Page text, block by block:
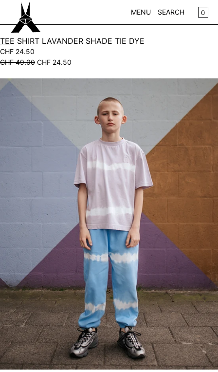
SKIP TO CONTENT
MENU SEARCH 0
CLOSE
STORE
ARCHIVE
TEE SHIRT LAVANDER SHADE TIE DYE
CHF 24.50
CHF 49.00 CHF 24.50
Open
media
modal